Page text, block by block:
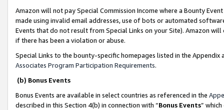
Amazon will not pay Special Commission Income where a Bounty
made using invalid email addresses, use of bots or automated
Events that do not result from Special Links on your Site). Amazon
if there has been a violation or abuse.
Special Links to the bounty-specific homepages listed in the
Associates Program Participation Requirements.
(b) Bonus Events
Bonus Events are available in select countries as referenced in the
described in this Section 4(b) in connection with “Bonus Events”